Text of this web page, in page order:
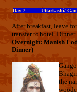
Day 7 Uttarkashi/
After breakfast, leave
transfer to hotel.
Overnight: Manish
Dinner)
the